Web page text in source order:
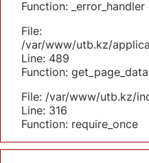
Function: _error_handler
File:
/var/www/utb.kz/
Line: 489
Function: get_page_data
File: /var/www/utb.kz/
Line: 316
Function: require_once